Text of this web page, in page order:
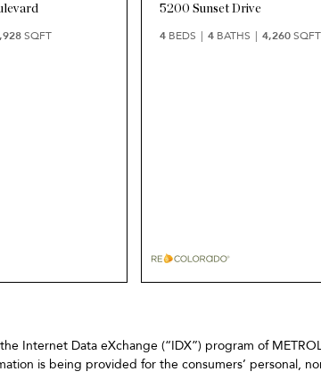
SQFT
5200 Sunset Drive
4 BEDS 4 BATHS 4,260 SQFT
Internet Data eXchange (“IDX”) program of
is being provided for the consumers’ personal,